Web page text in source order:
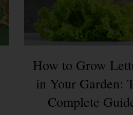
How to Grow
in Your Garden:
Complete